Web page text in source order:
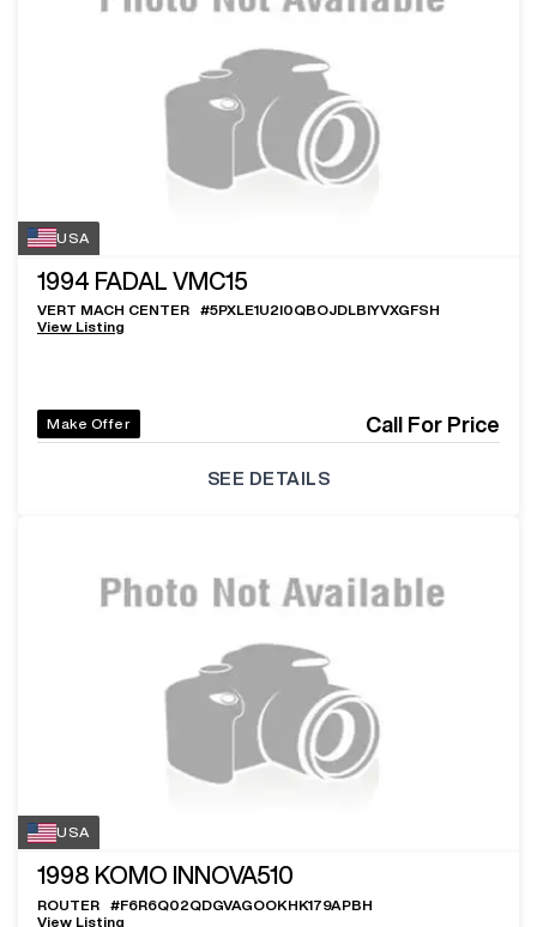
USA
1994 FADAL VMC15
VERT MACH CENTER #5PXLE1U2I0QBOJDLBIYVXGFSH
View Listing
Make Offer Call For Price
SEE DETAILS
USA
1998 KOMO INNOVA510
ROUTER #F6R6Q02QDGVAGOOKHK179APBH
View Listing